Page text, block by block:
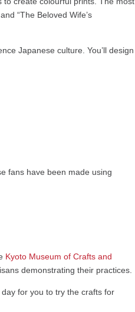
“The Beloved Wife’s
Japanese culture. You’ll design
fans have been made using
Kyoto Museum of Crafts and
demonstrating their practices.
for you to try the crafts for